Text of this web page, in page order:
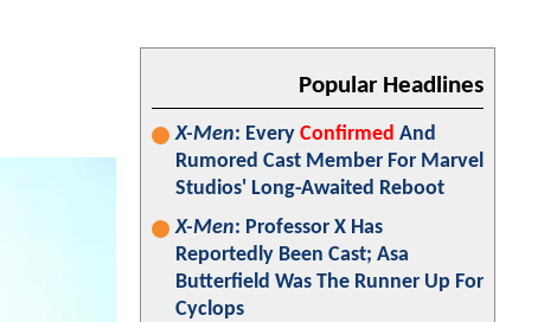
Popular Headlines
X-Men: Every Confirmed And
Rumored Cast Member For Marvel
Studios' Long-Awaited Reboot
X-Men: Professor X Has
Reportedly Been Cast; Asa
Butterfield Was The Runner Up For
Cyclops